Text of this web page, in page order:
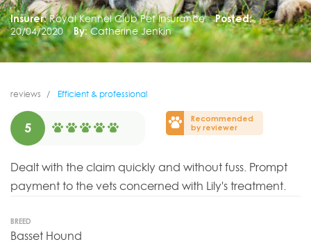
Insurer: Royal Kennel Club Pet Insurance
Posted:
20/04/2020
By: Catherine Jenkin
reviews Efficient & professional
5
Recommended
by reviewer
Dealt with the claim quickly and without fuss. Prompt
payment to the vets concerned with Lily's treatment.
BREED
Basset Hound